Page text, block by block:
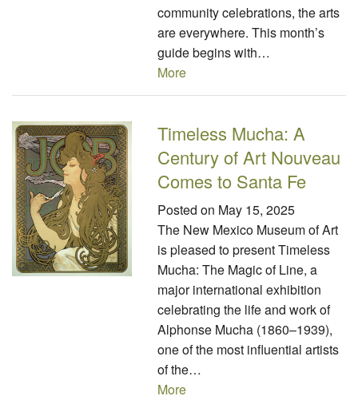
community celebrations, the arts
are everywhere. This month’s
guide begins with…
More
Timeless Mucha: A
Century of Art Nouveau
Comes to Santa Fe
Posted on May 15, 2025
The New Mexico Museum of Art
is pleased to present Timeless
Mucha: The Magic of Line, a
major international exhibition
celebrating the life and work of
Alphonse Mucha (1860–1939),
one of the most influential artists
of the…
More